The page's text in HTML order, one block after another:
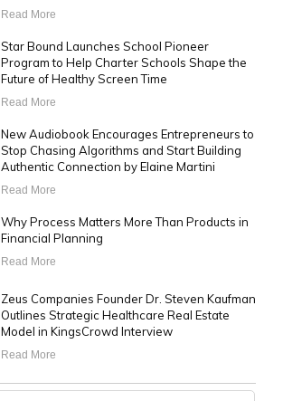
Read More
Star Bound Launches School Pioneer
Program to Help Charter Schools Shape the
Future of Healthy Screen Time
Read More
New Audiobook Encourages Entrepreneurs to
Stop Chasing Algorithms and Start Building
Authentic Connection by Elaine Martini
Read More
Why Process Matters More Than Products in
Financial Planning
Read More
Zeus Companies Founder Dr. Steven Kaufman
Outlines Strategic Healthcare Real Estate
Model in KingsCrowd Interview
Read More